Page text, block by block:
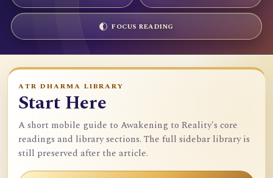
FOCUS READING
ATR DHARMA LIBRARY
Start Here
A short mobile guide to Awakening to Reality's core
readings and library sections. The full sidebar library is
still preserved after the article.